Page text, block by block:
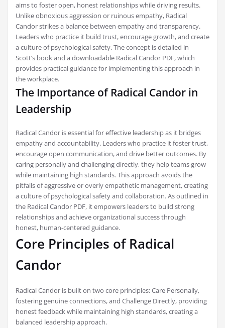
aims to foster open, honest relationships while driving results.
Unlike obnoxious aggression or ruinous empathy, Radical
Candor strikes a balance between empathy and transparency.
Leaders who practice it build trust, encourage growth, and create
a culture of psychological safety. The concept is detailed in
Scott’s book and a downloadable Radical Candor PDF, which
provides practical guidance for implementing this approach in
the workplace.
The Importance of Radical Candor in
Leadership
Radical Candor is essential for effective leadership as it bridges
empathy and accountability. Leaders who practice it foster trust,
encourage open communication, and drive better outcomes. By
caring personally and challenging directly, they help teams grow
while maintaining high standards. This approach avoids the
pitfalls of aggressive or overly empathetic management, creating
a culture of psychological safety and collaboration. As outlined in
the Radical Candor PDF, it empowers leaders to build strong
relationships and achieve organizational success through
honest, human-centered guidance.
Core Principles of Radical
Candor
Radical Candor is built on two core principles: Care Personally,
fostering genuine connections, and Challenge Directly, providing
honest feedback while maintaining high standards, creating a
balanced leadership approach.